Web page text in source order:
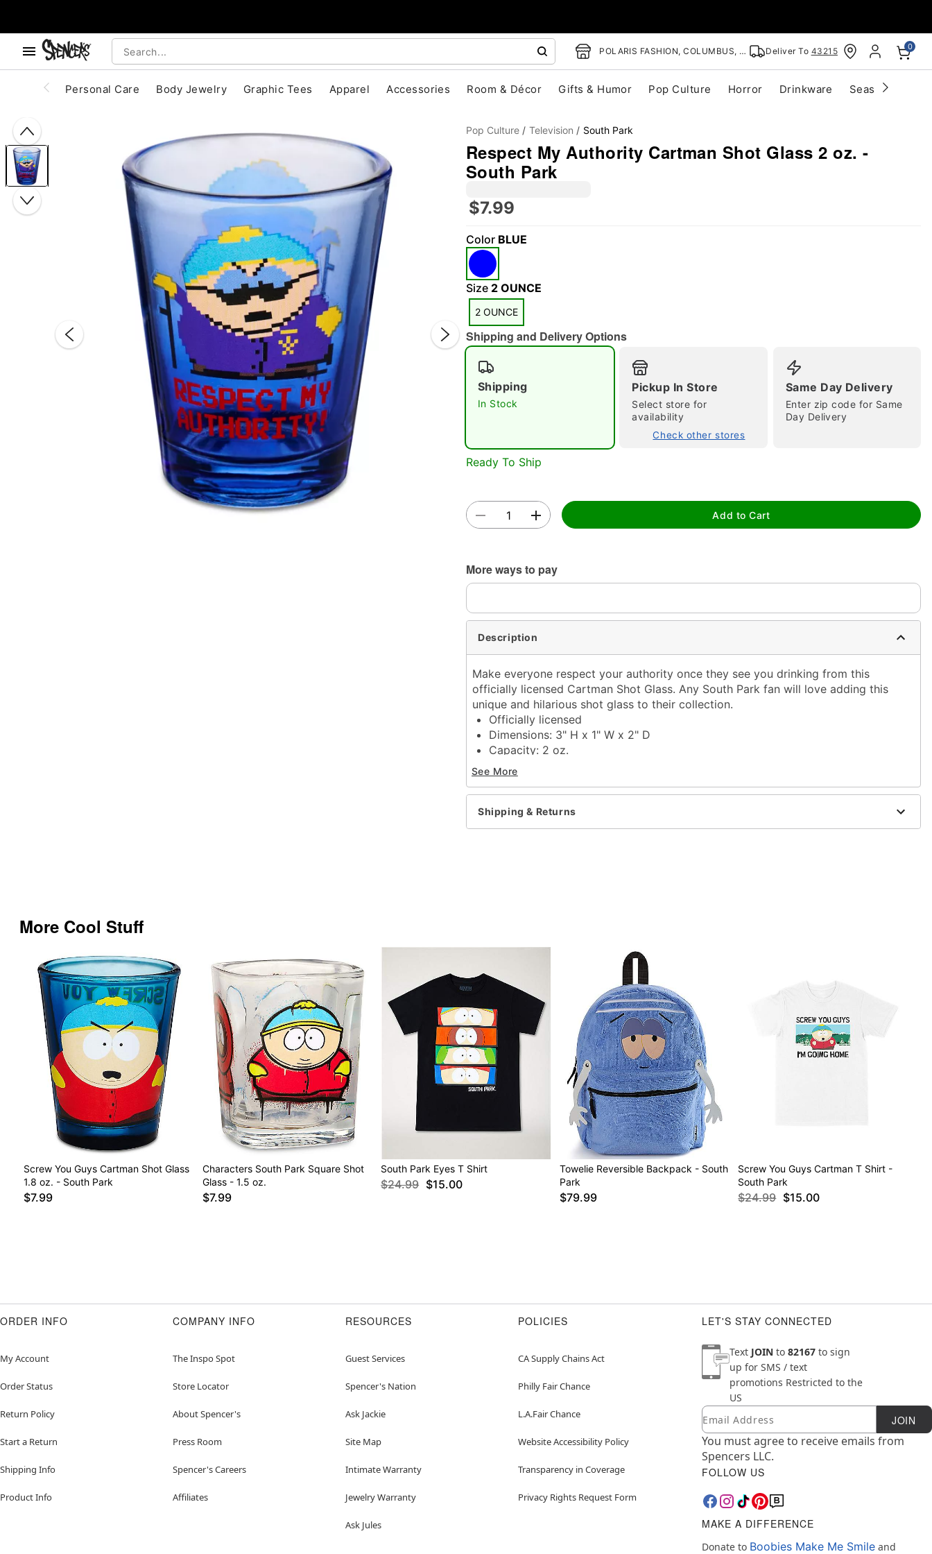
POLARIS FASHION, COLUMBUS, OH Deliver To 43215 0
Personal Care Body Jewelry Graphic Tees Apparel Accessories Room & Décor Gifts & Humor Pop Culture Horror Drinkware Seasonal
Double tap to zoom
Pop Culture Television South Park
Respect My Authority Cartman Shot Glass 2 oz. -
South Park
$7.99
Color BLUE
Size 2 OUNCE
2 OUNCE
Shipping and Delivery Options
Shipping
In Stock
Pickup In Store
Select store for
availability
Check other stores
Same Day Delivery
Enter zip code for Same
Day Delivery
Ready To Ship
Add to Cart
More ways to pay
Description
Make everyone respect your authority once they see you drinking from this
officially licensed Cartman Shot Glass. Any South Park fan will love adding this
unique and hilarious shot glass to their collection.
Officially licensed
Dimensions: 3" H x 1" W x 2" D
Capacity: 2 oz.
Material: Glass
Care: Gently hand wash only
Imported
Item# 03942653
See More
Shipping & Returns
More Cool Stuff
Screw You Guys Cartman Shot Glass
1.8 oz. - South Park
$7.99
Characters South Park Square Shot
Glass - 1.5 oz.
$7.99
South Park Eyes T Shirt
$24.99 $15.00
Towelie Reversible Backpack - South
Park
$79.99
Screw You Guys Cartman T Shirt -
South Park
$24.99 $15.00
ORDER INFO
My Account
Order Status
Return Policy
Start a Return
Shipping Info
Product Info
COMPANY INFO
The Inspo Spot
Store Locator
About Spencer's
Press Room
Spencer's Careers
Affiliates
RESOURCES
Guest Services
Spencer's Nation
Ask Jackie
Site Map
Intimate Warranty
Jewelry Warranty
Ask Jules
POLICIES
CA Supply Chains Act
Philly Fair Chance
L.A.Fair Chance
Website Accessibility Policy
Transparency in Coverage
Privacy Rights Request Form
LET'S STAY CONNECTED
Text JOIN to 82167 to sign
up for SMS / text
promotions Restricted to the
US
Newsletter Subscription
Email JOIN
You must agree to receive emails from
Spencers LLC.
FOLLOW US
MAKE A DIFFERENCE
Donate to Boobies Make Me Smile and